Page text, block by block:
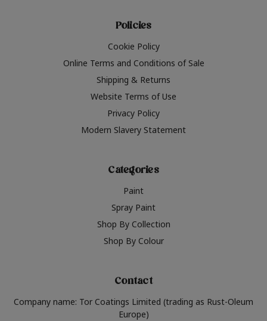
Policies
Cookie Policy
Online Terms and Conditions of Sale
Shipping & Returns
Website Terms of Use
Privacy Policy
Modern Slavery Statement
Categories
Paint
Spray Paint
Shop By Collection
Shop By Colour
Contact
Company name: Tor Coatings Limited (trading as Rust-Oleum
Europe)